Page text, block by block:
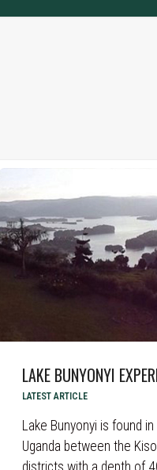
LAKE BUNYONYI
LATEST ARTICLE
Lake Bunyonyi is found
Uganda between the
districts with a depth of